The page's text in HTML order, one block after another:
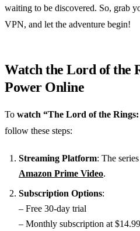
waiting to be discovered. So, grab
VPN, and let the adventure begin!
Watch the Lord of the
Power Online
To watch “The Lord of the
follow these steps:
Streaming Platform: The
Amazon Prime Video.
Subscription Options:
– Free 30-day trial
– Monthly subscription at $14.99